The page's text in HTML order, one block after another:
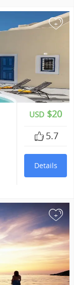
+
USD $20
5.7
Details
+